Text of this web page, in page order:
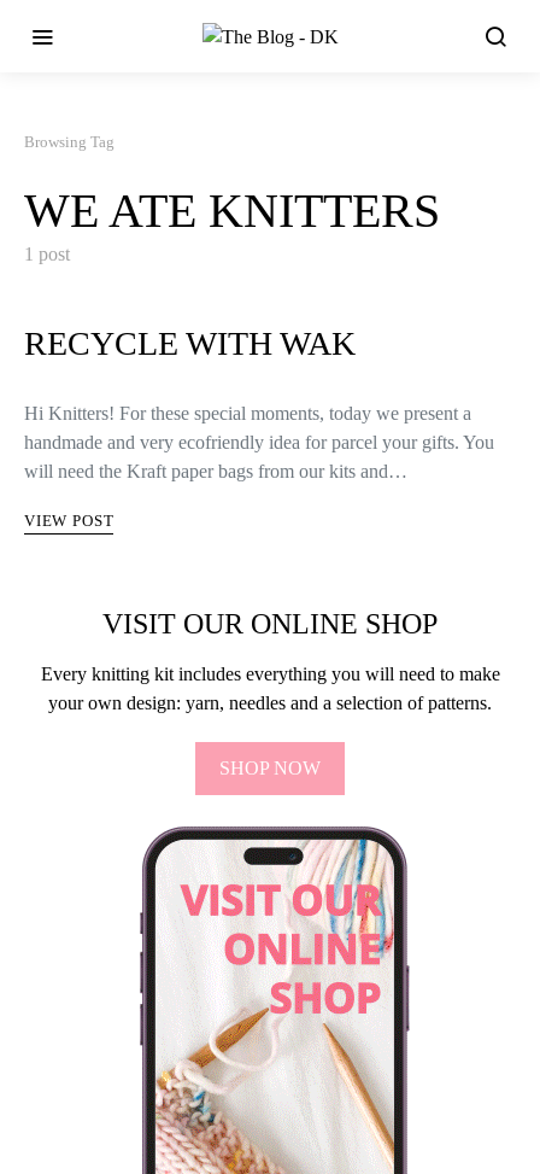
Browsing Tag
WE ATE KNITTERS
1 post
RECYCLE WITH WAK
Hi Knitters! For these special moments, today we present a
handmade and very ecofriendly idea for parcel your gifts. You
will need the Kraft paper bags from our kits and…
VIEW POST
VISIT OUR ONLINE SHOP
Every knitting kit includes everything you will need to make
your own design: yarn, needles and a selection of patterns.
SHOP NOW